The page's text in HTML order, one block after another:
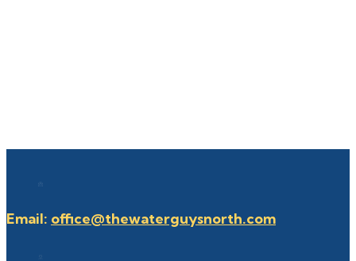
Email: office@thewaterguysnorth.com